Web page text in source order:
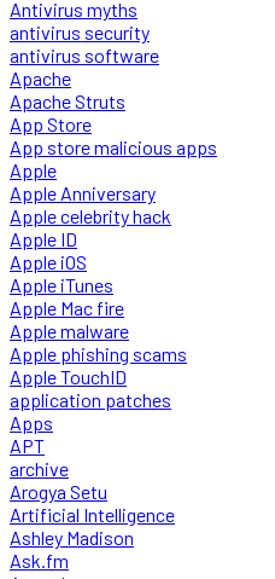
Antivirus myths
antivirus security
antivirus software
Apache
Apache Struts
App Store
App store malicious apps
Apple
Apple Anniversary
Apple celebrity hack
Apple ID
Apple iOS
Apple iTunes
Apple Mac fire
Apple malware
Apple phishing scams
Apple TouchID
application patches
Apps
APT
archive
Arogya Setu
Artificial Intelligence
Ashley Madison
Ask.fm